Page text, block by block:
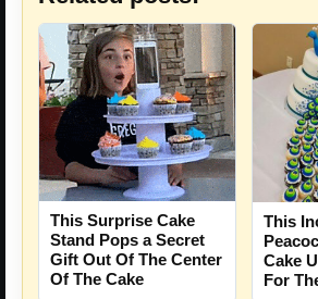
This Surprise Cake
Stand Pops a Secret
Gift Out Of The Center
Of The Cake
This
Cake
For